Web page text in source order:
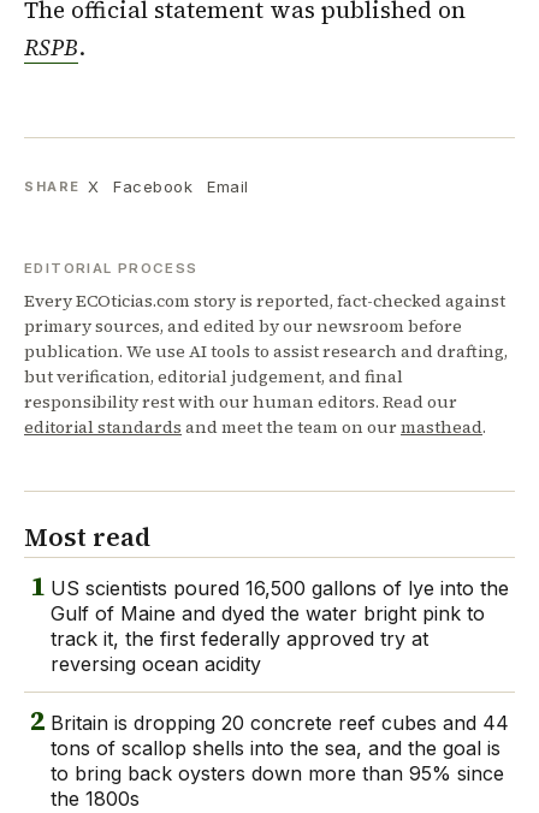
The official statement was published on
RSPB.
SHARE X Facebook Email
EDITORIAL PROCESS
Every ECOticias.com story is reported, fact-checked against
primary sources, and edited by our newsroom before
publication. We use AI tools to assist research and drafting,
but verification, editorial judgement, and final
responsibility rest with our human editors. Read our
editorial standards and meet the team on ourmasthead.
Most read
1 US scientists poured 16,500 gallons of lye into the
Gulf of Maine and dyed the water bright pink to
track it, the first federally approved try at
reversing ocean acidity
2 Britain is dropping 20 concrete reef cubes and 44
tons of scallop shells into the sea, and the goal is
to bring back oysters down more than 95% since
the 1800s